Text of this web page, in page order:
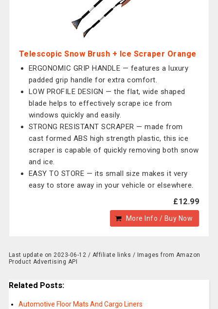
Telescopic Snow Brush + Ice Scraper Orange
ERGONOMIC GRIP HANDLE — features a luxury
padded grip handle for extra comfort.
LOW PROFILE DESIGN — the flat, wide shaped
blade helps to effectively scrape ice from
windows quickly and easily.
STRONG RESISTANT SCRAPER — made from
cast formed ABS high strength plastic, this ice
scraper is capable of quickly removing both snow
and ice.
EASY TO STORE — its small size makes it very
easy to store away in your vehicle or elsewhere.
£12.99
More Info / Buy Now
Last update on 2023-06-12 / Affiliate links / Images from Amazon
Product Advertising API
Related Posts:
Automotive Floor Mats And Cargo Liners